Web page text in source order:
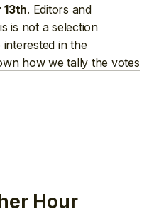
. Editors and
is not a selection
in the
how we tally the votes
Hour